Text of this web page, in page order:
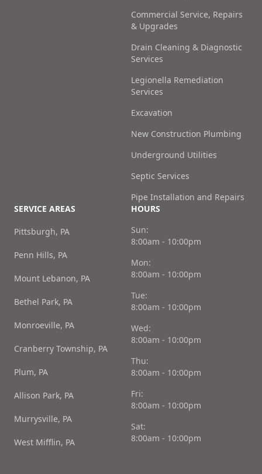
Commercial Service, Repairs
& Upgrades
Drain Cleaning & Diagnostic
Services
Legionella Remediation
Services
Excavation
New Construction Plumbing
Underground Utilities
Septic Services
Pipe Installation and Repairs
SERVICE AREAS
Pittsburgh, PA
Penn Hills, PA
Mount Lebanon, PA
Bethel Park, PA
Monroeville, PA
Cranberry Township, PA
Plum, PA
Allison Park, PA
Murrysville, PA
West Mifflin, PA
HOURS
Sun:
8:00am - 10:00pm
Mon:
8:00am - 10:00pm
Tue:
8:00am - 10:00pm
Wed:
8:00am - 10:00pm
Thu:
8:00am - 10:00pm
Fri:
8:00am - 10:00pm
Sat:
8:00am - 10:00pm